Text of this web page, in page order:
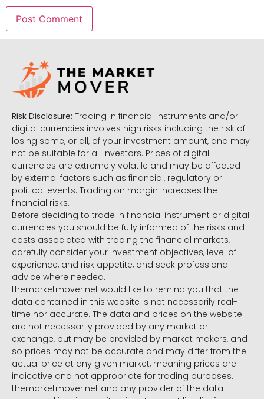
Risk Disclosure: Trading in financial instruments and/or
digital currencies involves high risks including the risk of
losing some, or all, of your investment amount, and may
not be suitable for all investors. Prices of digital
currencies are extremely volatile and may be affected
by external factors such as financial, regulatory or
political events. Trading on margin increases the
financial risks.
Before deciding to trade in financial instrument or digital
currencies you should be fully informed of the risks and
costs associated with trading the financial markets,
carefully consider your investment objectives, level of
experience, and risk appetite, and seek professional
advice where needed.
themarketmover.net would like to remind you that the
data contained in this website is not necessarily real-
time nor accurate. The data and prices on the website
are not necessarily provided by any market or
exchange, but may be provided by market makers, and
so prices may not be accurate and may differ from the
actual price at any given market, meaning prices are
indicative and not appropriate for trading purposes.
themarketmover.net and any provider of the data